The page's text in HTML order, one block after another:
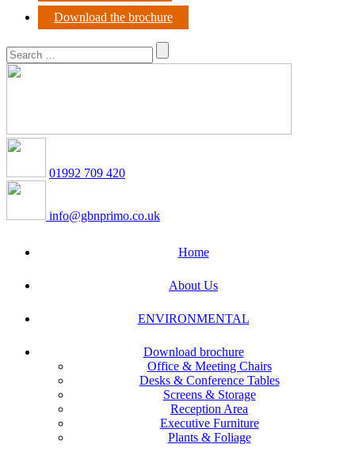
Download the brochure
01992 709 420
info@gbnprimo.co.uk
Home
About Us
ENVIRONMENTAL
Download brochure
Office & Meeting Chairs
Desks & Conference Tables
Screens & Storage
Reception Area
Executive Furniture
Plants & Foliage